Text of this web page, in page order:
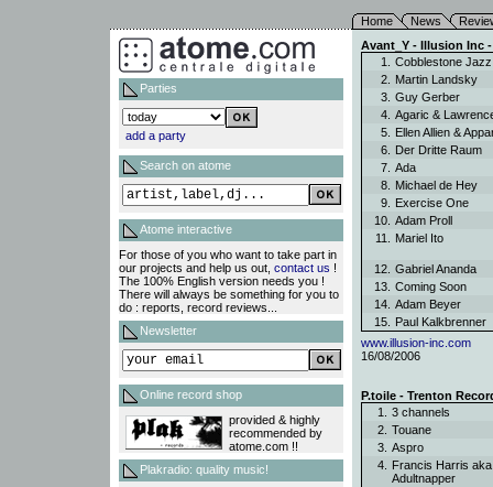
Home News
Parties
add a party
Search on atome
Atome interactive
For those of you who want to take part in
our projects and help us out, contact us !
The 100% English version needs you !
There will always be something for you to
do : reports, record reviews...
Newsletter
Online record shop
provided & highly
recommended by
atome.com !!
Plakradio: quality music!
Avant_Y - Illusion Inc -
1.
Cobblestone
2.
Martin Landsky
3. Guy Gerber
4. Agaric &
5.
Ellen Allien &
6.
Der Dritte Raum
7. Ada
8.
Michael de Hey
9.
Exercise One
10. Adam Proll
11.
Mariel Ito
12. Gabriel Ananda
13. Coming Soon
14. Adam Beyer
15.
Paul Kalkbrenner
www.illusion-inc.com
16/08/2006
P.toile - Trenton
1.
3 channels
2. Touane
3. Aspro
4.
Francis Harris aka
Adultnapper